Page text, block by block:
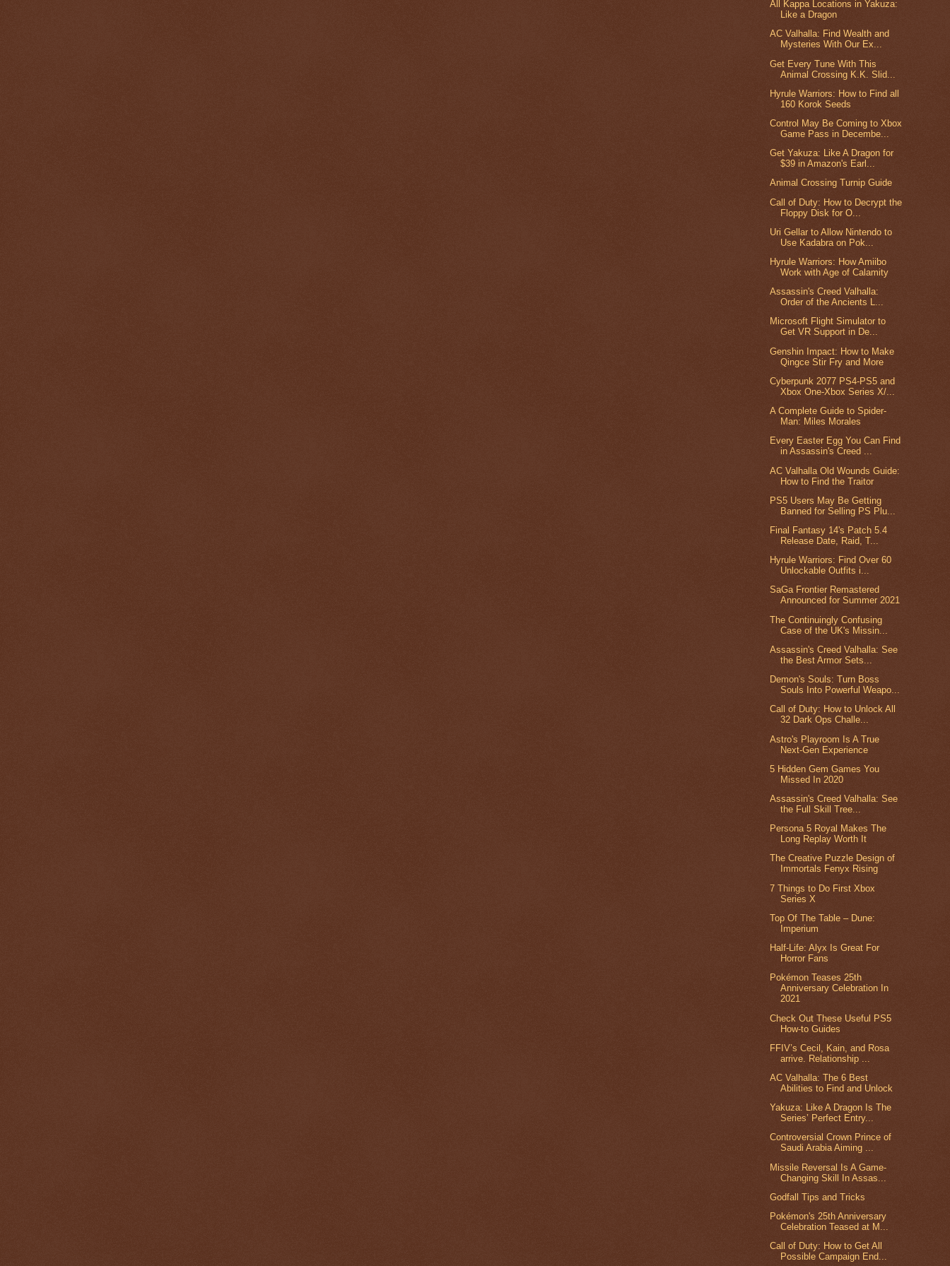
All Kappa Locations in Yakuza:
Like a Dragon
AC Valhalla: Find Wealth and
Mysteries With Our Ex...
Get Every Tune With This
Animal Crossing K.K. Slid...
Hyrule Warriors: How to Find all
160 Korok Seeds
Control May Be Coming to Xbox
Game Pass in Decembe...
Get Yakuza: Like A Dragon for
$39 in Amazon's Earl...
Animal Crossing Turnip Guide
Call of Duty: How to Decrypt the
Floppy Disk for O...
Uri Gellar to Allow Nintendo to
Use Kadabra on Pok...
Hyrule Warriors: How Amiibo
Work with Age of Calamity
Assassin's Creed Valhalla:
Order of the Ancients L...
Microsoft Flight Simulator to
Get VR Support in De...
Genshin Impact: How to Make
Qingce Stir Fry and More
Cyberpunk 2077 PS4-PS5 and
Xbox One-Xbox Series X/...
A Complete Guide to Spider-
Man: Miles Morales
Every Easter Egg You Can Find
in Assassin's Creed ...
AC Valhalla Old Wounds Guide:
How to Find the Traitor
PS5 Users May Be Getting
Banned for Selling PS Plu...
Final Fantasy 14's Patch 5.4
Release Date, Raid, T...
Hyrule Warriors: Find Over 60
Unlockable Outfits i...
SaGa Frontier Remastered
Announced for Summer 2021
The Continuingly Confusing
Case of the UK's Missin...
Assassin's Creed Valhalla: See
the Best Armor Sets...
Demon's Souls: Turn Boss
Souls Into Powerful Weapo...
Call of Duty: How to Unlock All
32 Dark Ops Challe...
Astro's Playroom Is A True
Next-Gen Experience
5 Hidden Gem Games You
Missed In 2020
Assassin's Creed Valhalla: See
the Full Skill Tree...
Persona 5 Royal Makes The
Long Replay Worth It
The Creative Puzzle Design of
Immortals Fenyx Rising
7 Things to Do First Xbox
Series X
Top Of The Table – Dune:
Imperium
Half-Life: Alyx Is Great For
Horror Fans
Pokémon Teases 25th
Anniversary Celebration In
2021
Check Out These Useful PS5
How-to Guides
FFIV’s Cecil, Kain, and Rosa
arrive. Relationship ...
AC Valhalla: The 6 Best
Abilities to Find and Unlock
Yakuza: Like A Dragon Is The
Series’ Perfect Entry...
Controversial Crown Prince of
Saudi Arabia Aiming ...
Missile Reversal Is A Game-
Changing Skill In Assas...
Godfall Tips and Tricks
Pokémon's 25th Anniversary
Celebration Teased at M...
Call of Duty: How to Get All
Possible Campaign End...